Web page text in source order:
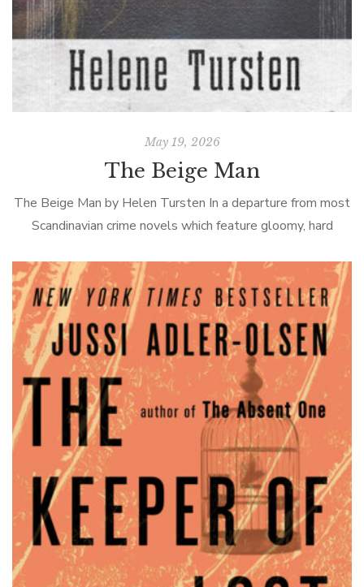
May 19, 2026
The Beige Man
The Beige Man by Helen Tursten In a departure from most
Scandinavian crime novels which feature gloomy, hard
Tursten’s Swedish Inspector Irene Huss […]